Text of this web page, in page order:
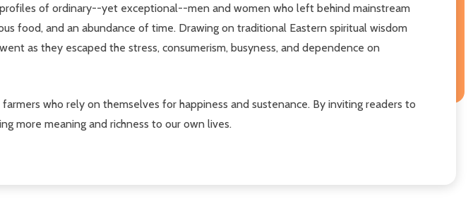
of ordinary--yet exceptional--men and women who left behind mainstream
food, and an abundance of time. Drawing on traditional Eastern spiritual wisdom
as they escaped the stress, consumerism, busyness, and dependence on
who rely on themselves for happiness and sustenance. By inviting readers to
more meaning and richness to our own lives.